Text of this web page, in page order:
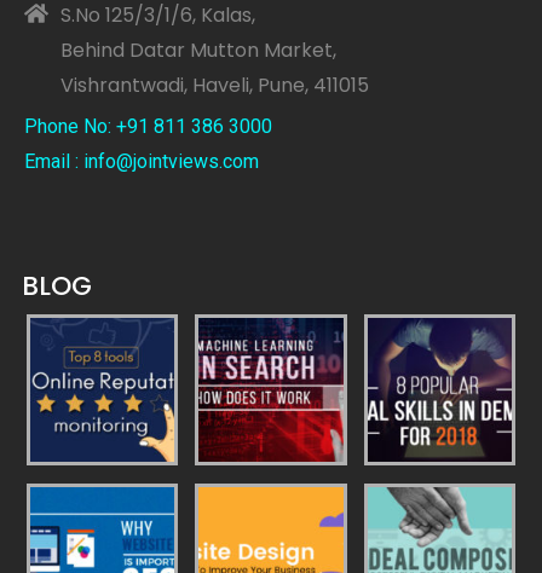
S.No 125/3/1/6, Kalas,
Behind Datar Mutton Market,
Vishrantwadi, Haveli, Pune, 411015
Phone No: +91 811 386 3000
Email : info@jointviews.com
BLOG